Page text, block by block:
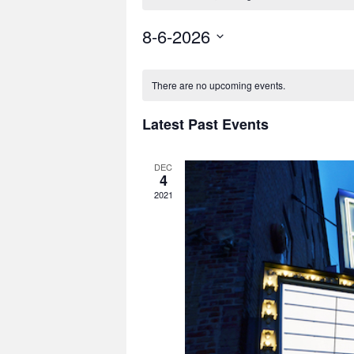
8-6-2026
There are no upcoming events.
Latest Past Events
DEC
4
2021